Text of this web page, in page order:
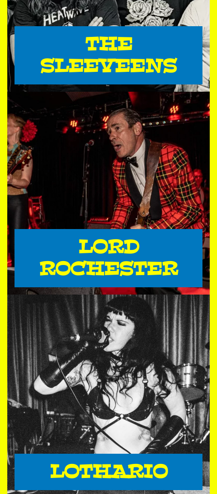
THE
SLEEVEENS
LORD
ROCHESTER
LOTHARIO